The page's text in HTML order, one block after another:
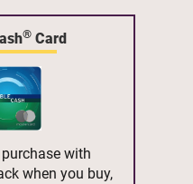
® Card
purchase with
when you buy,